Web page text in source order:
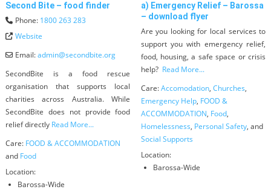
Second Bite – food finder
Phone: 1800 263 283
Website
Email:admin@secondbite.org
SecondBite is a food rescue
organisation that supports local
charities across Australia. While
SecondBite does not provide food
relief directly Read More...
Care: FOOD & ACCOMMODATION
and Food
Location:
Barossa-Wide
a) Emergency Relief – Barossa
– download flyer
Are you looking for local services to
support you with emergency relief,
food, housing, a safe space or crisis
help? Read More...
Care:Accomodation, Churches,
Emergency Help, FOOD &
ACCOMMODATION, Food,
Homelessness, Personal Safety, and
Social Supports
Location:
Barossa-Wide